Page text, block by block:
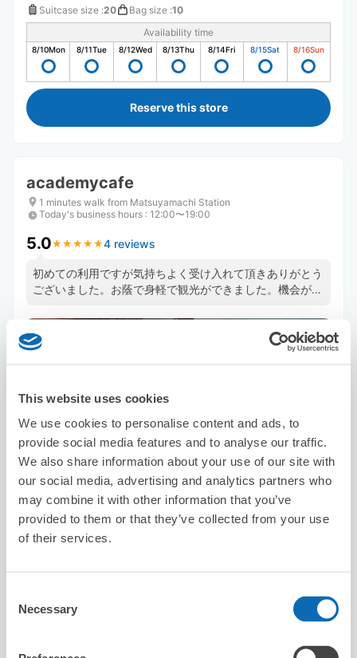
This website uses cookies
We use cookies to personalise content and ads, to
provide social media features and to analyse our traffic.
We also share information about your use of our site with
our social media, advertising and analytics partners who
may combine it with other information that you’ve
provided to them or that they’ve collected from your use
of their services.
Selection
Necessary
Suitcase size :20 Bag size :10
Availability time
8/10Mon 8/11Tue 8/12Wed 8/13Thu 8/14Fri 8/15Sat 8/16Sun
Reserve this store
academycafe
1 minutes walk from Matsuyamachi Station
Today's business hours : 12:00〜19:00
5.0★ ★ ★ ★ ★
★ ★ ★ ★ ★4 reviews
初めての利用ですが気持ちよく受け入れて頂きありがとう
ございました。お蔭で身軽で観光ができました。機会があ
Number of packages that can be stored
Availability time
8/11 Tue 8/12 Wed 8/13 8/14 Fri Sat